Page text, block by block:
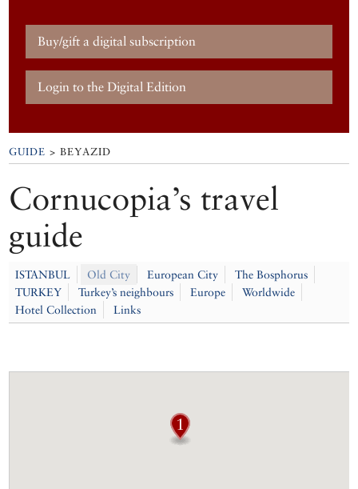
Buy/gift a digital subscription
Login to the Digital Edition
GUIDE > BEYAZID
Cornucopia’s travel
guide
ISTANBUL Old City European City
The Bosphorus
TURKEY
Turkey’s neighbours Europe
Worldwide
Hotel Collection
Links